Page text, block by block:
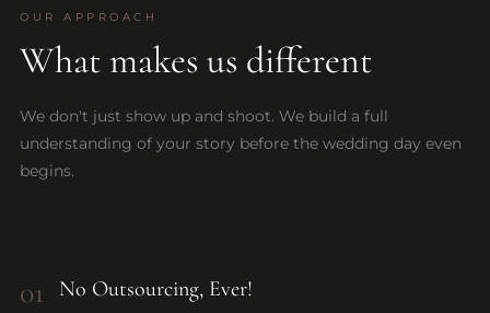
OUR APPROACH
What makes us different
We don't just show up and shoot. We build a full
understanding of your story before the wedding day even
begins.
01 No Outsourcing, Ever!